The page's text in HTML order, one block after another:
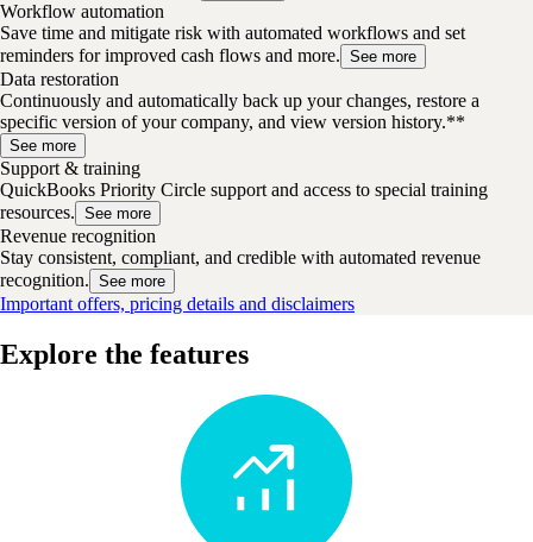
Workflow automation
Save time and mitigate risk with automated workflows and set
reminders for improved cash flows and more. See more
Data restoration
Continuously and automatically back up your changes, restore a
specific version of your company, and view version history.**
See more
Support & training
QuickBooks Priority Circle support and access to special training
resources. See more
Revenue recognition
Stay consistent, compliant, and credible with automated revenue
recognition. See more
Important offers, pricing details and disclaimers
Explore the features